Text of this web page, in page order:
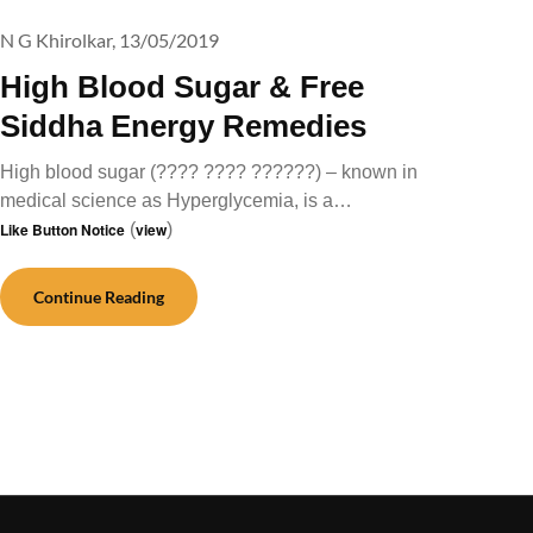
High Blood Sugar & Free
Siddha Energy Remedies
N G Khirolkar, 13/05/2019
High blood sugar (???? ???? ??????) – known in
medical science as Hyperglycemia, is a…
Like Button Notice (view)
Continue Reading